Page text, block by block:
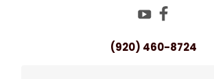
(920) 460-8724